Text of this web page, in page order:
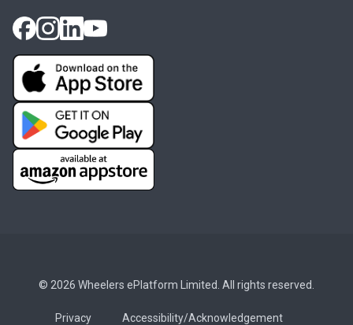
© 2026 Wheelers ePlatform Limited. All rights reserved.
Privacy
Accessibility/Acknowledgement